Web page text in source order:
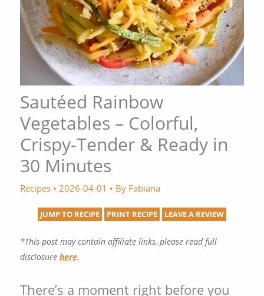
Sautéed Rainbow
Vegetables – Colorful,
Crispy-Tender & Ready in
30 Minutes
Recipes• 2026-04-01 • By Fabiana
JUMP TO RECIPE PRINT RECIPE LEAVE A REVIEW
*This post may contain affiliate links, please read full
disclosure here.
There’s a moment right before you